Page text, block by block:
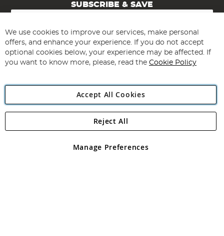
SUBSCRIBE & SAVE
Sign
for
Our
Newsletter:
Subscribe
Angling Direct Plc
Angling Direct plc, 2D Wendover Road, Rackheath Industrial
registered in England and Wales No 05151321. VAT No GB 152140945
We use cookies to improve our services, make personal
offers, and enhance your experience. If you do not accept
optional cookies below, your experience may be affected. If
you want to know more, please, read the Cookie Policy
Accept All Cookies
Manage Preferences
Reject All